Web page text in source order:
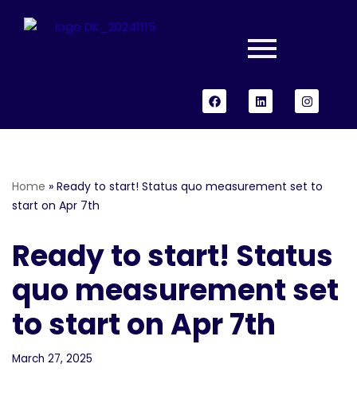
Home » Ready to start! Status quo measurement set to
start on Apr 7th
Ready to start! Status
quo measurement set
to start on Apr 7th
March 27, 2025